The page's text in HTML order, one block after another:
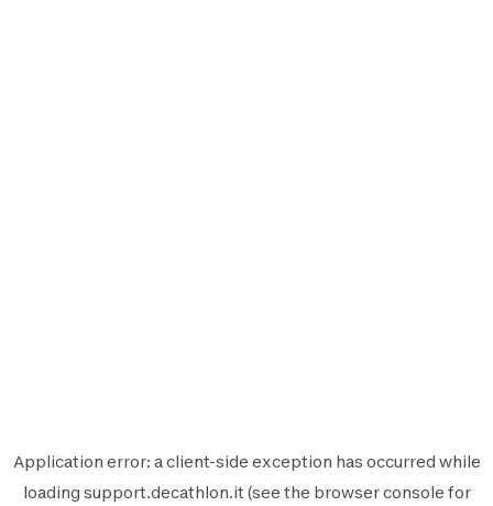
Application error: aclient-side exception has occurred while
loading support.decathlon.it (see the browser console for